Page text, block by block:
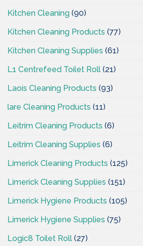
Kitchen Cleaning (90)
Kitchen Cleaning Products (77)
Kitchen Cleaning Supplies (61)
L1 Centrefeed Toilet Roll (21)
Laois Cleaning Products (93)
lare Cleaning Products (11)
Leitrim Cleaning Products (6)
Leitrim Cleaning Supplies (6)
Limerick Cleaning Products (125)
Limerick Cleaning Supplies (151)
Limerick Hygiene Products (105)
Limerick Hygiene Supplies (75)
Logic8 Toilet Roll (27)